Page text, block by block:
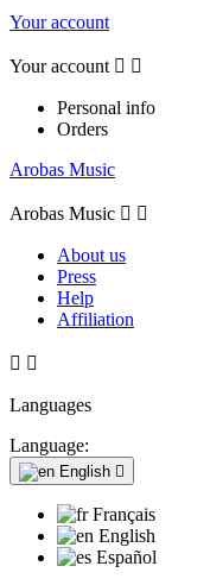
Your account
Your account  
Personal info
Orders
Arobas Music
Arobas Music  
About us
Press
Help
Affiliation
 
Languages
Language:
English 
Français
English
Español